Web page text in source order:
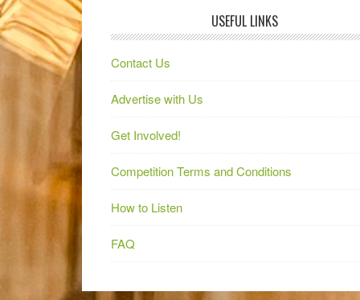
USEFUL LINKS
Contact Us
Advertise with Us
Get Involved!
Competition Terms and Conditions
How to Listen
FAQ